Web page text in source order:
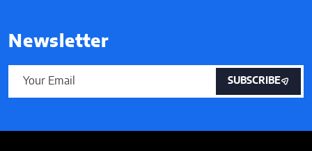
Newsletter
SUBSCRIBE